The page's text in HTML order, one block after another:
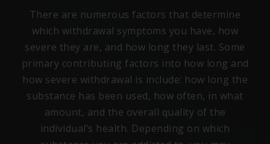
There are numerous factors that determine
which withdrawal symptoms you have, how
severe they are, and how long they last. Some
primary contributing factors into how long and
how severe withdrawal is include: how long the
substance has been used, how often, in what
amount, and the overall quality of the
individual’s health. Depending on which